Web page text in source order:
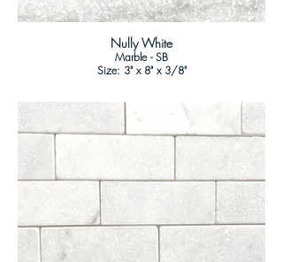
Nully White
Marble - SB
Size: 3" x 8" x 3/8"